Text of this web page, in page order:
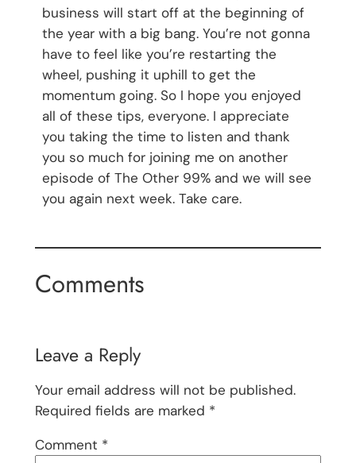
business will start off at the beginning of
the year with a big bang. You’re not gonna
have to feel like you’re restarting the
wheel, pushing it uphill to get the
momentum going. So I hope you enjoyed
all of these tips, everyone. I appreciate
you taking the time to listen and thank
you so much for joining me on another
episode of The Other 99% and we will see
you again next week. Take care.
Comments
Leave a Reply
Your email address will not be published.
Required fields are marked *
Comment *